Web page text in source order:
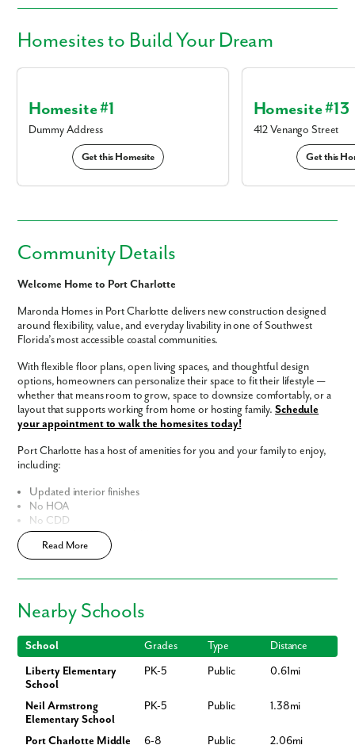
Homesitesto Build Your Dream
Homesite #1
Dummy Address
Get this Homesite
Homesite #13
412 Venango Street
Get this
Community Details
Welcome Home to Port Charlotte
Maronda Homes in Port Charlotte delivers new construction designed
around flexibility, value, and everyday livability in one of Southwest
Florida’s most accessible coastal communities.
With flexible floor plans, open living spaces, and thoughtful design
options, homeowners can personalize their space to fit their lifestyle —
whether that means room to grow, space to downsize comfortably, or a
layout that supports working from home or hosting family.Schedule
your appointment to walk the homesites today!
Port Charlotte has a host of amenities for you and your family to enjoy,
including:
Updated interior finishes
No HOA
No CDD
Fast Track Homes
Enjoy the privacy of a
Home Designs in Port Charlotte
Home Designs in Port Charlotte boast up to 2,435 square feet, 5
bedrooms, 3 bathrooms, and a 3-car garage. Your new home will have
Turn the built-in flex space into a playroom for the kids or add a home
office for you. A 3-car garage adds additional storage space or an extra
spot for overnight guests to park.Contact us today to tour the model
home!
Personalize your floor plan to suit the needs of your family:
Read More
Nearby Schools
School Grades Type
Distance
Liberty Elementary
School
PK-5 Public 0.61mi
Neil Armstrong
Elementary School
PK-5 Public 1.38mi
Port Charlotte Middle
6-8 Public 2.06mi
Like what you see? Let's meet!
We noticed you like a few of our homes.
Fill out the form so we can give you the special treatment.
First Name
Last Name